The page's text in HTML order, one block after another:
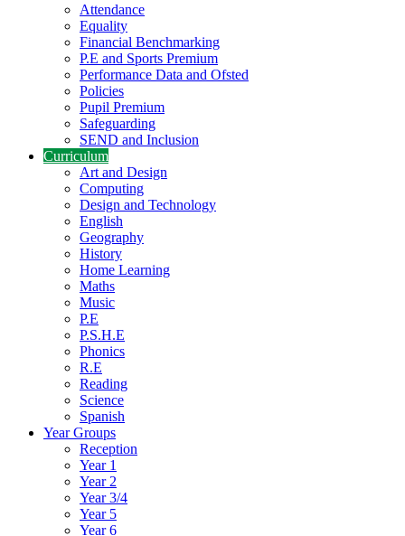
Attendance
Equality
Financial Benchmarking
P.E and Sports Premium
Performance Data and Ofsted
Policies
Pupil Premium
Safeguarding
SEND and Inclusion
Curriculum
Art and Design
Computing
Design and Technology
English
Geography
History
Home Learning
Maths
Music
P.E
P.S.H.E
Phonics
R.E
Reading
Science
Spanish
Year Groups
Reception
Year 1
Year 2
Year 3/4
Year 5
Year 6